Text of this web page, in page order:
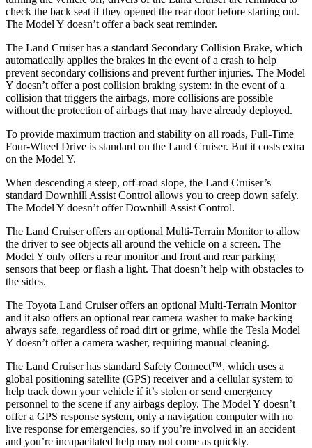
check the back seat if they opened the rear door before starting out.
The Model Y doesn’t offer a back seat reminder.
The Land Cruiser has a standard Secondary Collision Brake, which
automatically applies the brakes in the event of a crash to help
prevent secondary collisions and prevent further injuries. The Model
Y doesn’t offer a post collision braking system: in the event of a
collision that triggers the airbags, more collisions are possible
without the protection of airbags that may have already deployed.
To provide maximum traction and stability on all roads, Full-Time
Four-Wheel Drive is standard on the Land Cruiser. But it costs extra
on the Model Y.
When descending a steep, off-road slope, the Land Cruiser’s
standard Downhill Assist Control allows you to creep down safely.
The Model Y doesn’t offer Downhill Assist Control.
The Land Cruiser offers an optional Multi-Terrain Monitor to allow
the driver to see objects all around the vehicle on a screen. The
Model Y only offers a rear monitor and front and rear parking
sensors that beep or flash a light. That doesn’t help with obstacles to
the sides.
The Toyota Land Cruiser offers an optional Multi-Terrain Monitor
and it also offers an optional rear camera washer to make backing
always safe, regardless of road dirt or grime, while the Tesla Model
Y doesn’t offer a camera washer, requiring manual cleaning.
The Land Cruiser has standard Safety Connect™, which uses a
global positioning satellite (GPS) receiver and a cellular system to
help track down your vehicle if it’s stolen or send emergency
personnel to the scene if any airbags deploy. The Model Y doesn’t
offer a GPS response system, only a navigation computer with no
live response for emergencies, so if you’re involved in an accident
and you’re incapacitated help may not come as quickly.